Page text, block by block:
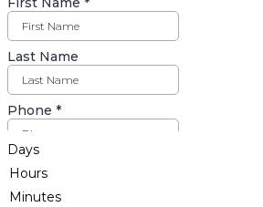
Days
Hours
Minutes